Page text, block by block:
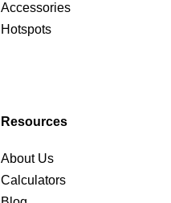
Accessories
Hotspots
Resources
About Us
Calculators